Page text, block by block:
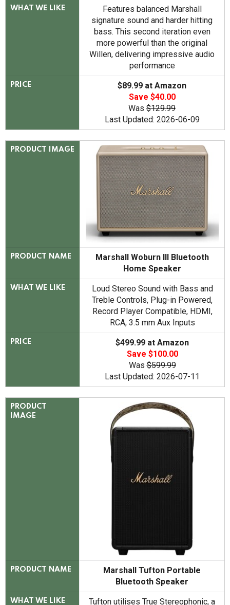
WHAT WE LIKE
Features balanced Marshall
signature sound and harder hitting
bass. This second iteration even
more powerful than the original
Willen, delivering impressive audio
performance
PRICE
$89.99 at Amazon
Save $40.00
Was $129.99
Last Updated: 2026-06-09
PRODUCT IMAGE
PRODUCT NAME
Marshall Woburn III Bluetooth
Home Speaker
WHAT WE LIKE
Loud Stereo Sound with Bass and
Treble Controls, Plug-in Powered,
Record Player Compatible, HDMI,
RCA, 3.5 mm Aux Inputs
PRICE
$499.99 at Amazon
Save $100.00
Was$599.99
Last Updated: 2026-07-11
PRODUCT
IMAGE
PRODUCT NAME
Marshall Tufton Portable
Bluetooth Speaker
WHAT WE LIKE Tufton utilises True Stereophonic, a